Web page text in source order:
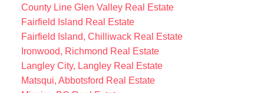
County Line Glen Valley Real Estate
Fairfield Island Real Estate
Fairfield Island, Chilliwack Real Estate
Ironwood, Richmond Real Estate
Langley City, Langley Real Estate
Matsqui, Abbotsford Real Estate